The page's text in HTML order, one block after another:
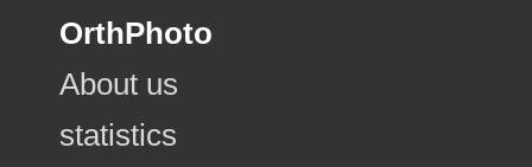
OrthPhoto
About us
statistics